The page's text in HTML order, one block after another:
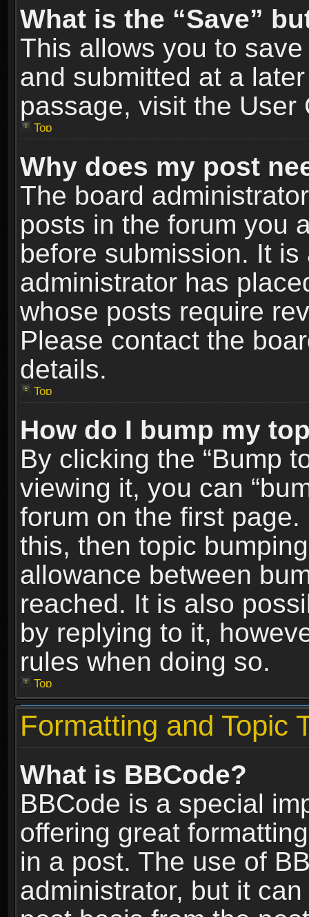
What is the “Save”
This allows you to
and submitted at a
passage, visit the User
Top
Why does my post
The board
posts in the forum you
before submission. It
administrator has
whose posts require
Please contact the
details.
Top
How do I bump my
By clicking the “Bump
viewing it, you can
forum on the first
this, then topic
allowance between
reached. It is also
by replying to it,
rules when doing so.
Top
Formatting and Topic
What is BBCode?
BBCode is a special
offering great
in a post. The use of
administrator, but it